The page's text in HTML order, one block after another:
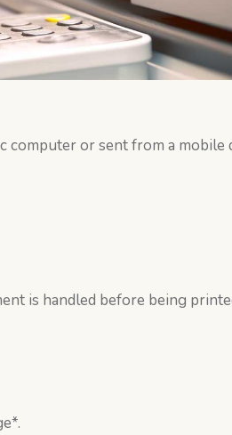
or sent from a mobile
is handled before being